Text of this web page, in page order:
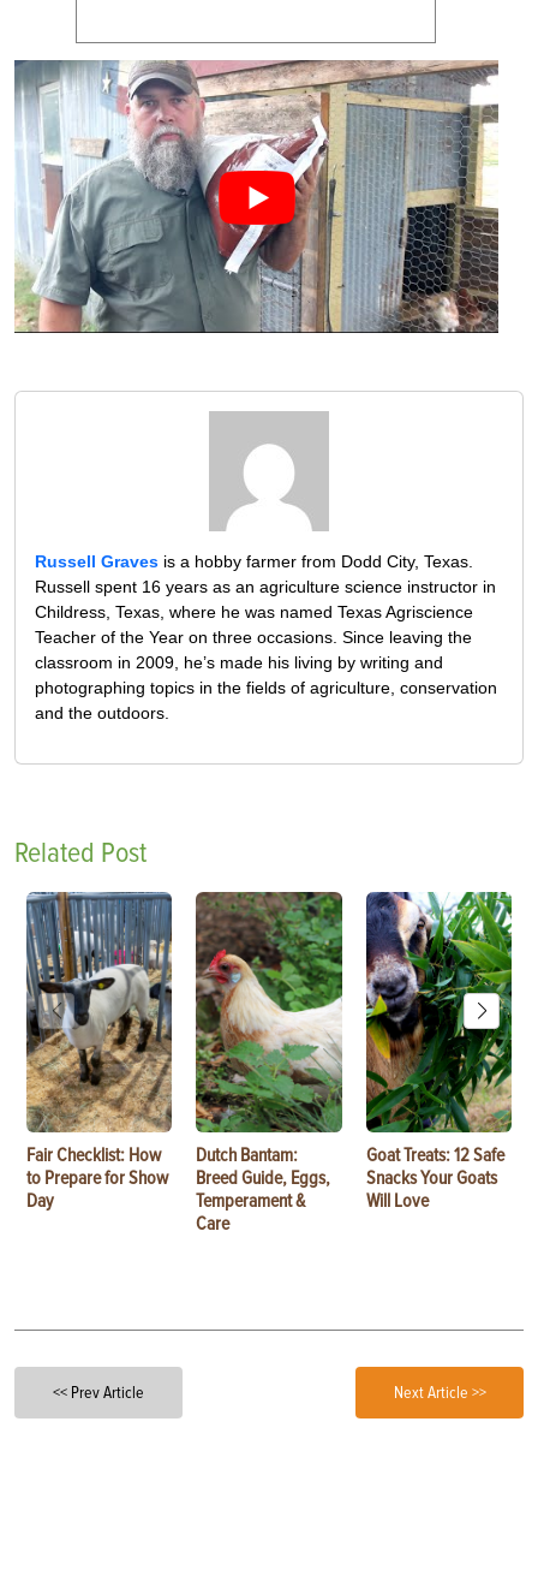
Russell Graves is a hobby farmer from Dodd City, Texas.
Russell spent 16 years as an agriculture science instructor in
Childress, Texas, where he was named Texas Agriscience
Teacher of the Year on three occasions. Since leaving the
classroom in 2009, he’s made his living by writing and
photographing topics in the fields of agriculture, conservation
and the outdoors.
Related Post
Fair Checklist: How
to Prepare for Show
Day
Dutch Bantam:
Breed Guide, Eggs,
Temperament &
Care
Goat Treats: 12 Safe
Snacks Your Goats
Will Love
<< Prev Article Next Article >>